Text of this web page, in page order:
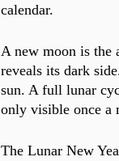
calendar.
A new moon is the
reveals its dark
sun. A full lunar
only visible once a
The Lunar New